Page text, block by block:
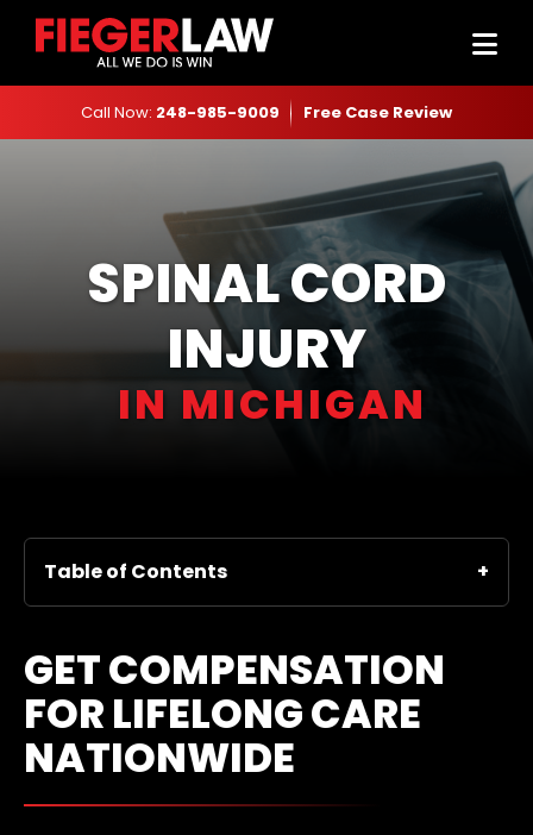
Call Now: 248-985-9009 Free Case Review
SPINAL CORD
INJURY
IN MICHIGAN
Table of Contents
GET COMPENSATION
FOR LIFELONG CARE
NATIONWIDE